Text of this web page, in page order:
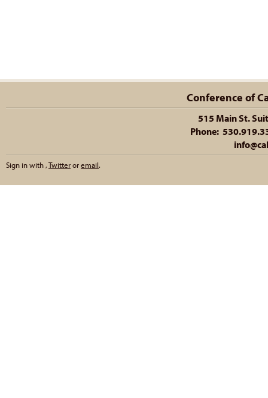
Conference of
515 Main St.
Phone:
Sign in with ,Twitteroremail.